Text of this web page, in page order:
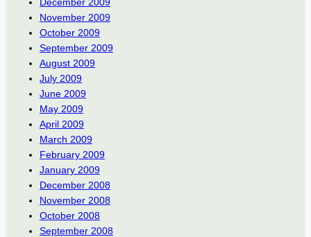
November 2009
October 2009
September 2009
August 2009
July 2009
June 2009
May 2009
April 2009
March 2009
February 2009
January 2009
December 2008
November 2008
October 2008
September 2008